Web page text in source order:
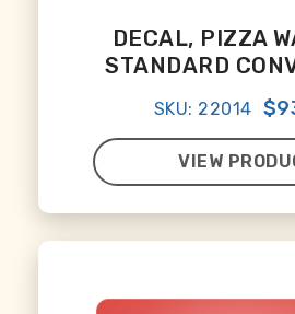
DECAL, PIZZA
STANDARD
SKU: 22014
VIEW